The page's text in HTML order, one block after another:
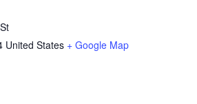
United States + Google Map